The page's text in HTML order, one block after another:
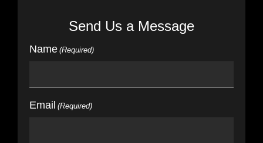
Send Us a Message
Name (Required)
Email (Required)